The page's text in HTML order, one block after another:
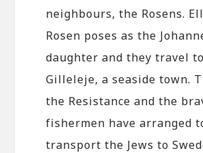
neighbours, the Rosens.
Rosen poses as the
daughter and they travel to
Gilleleje, a seaside town.
the Resistance and the
fishermen have arranged
transport the Jews to